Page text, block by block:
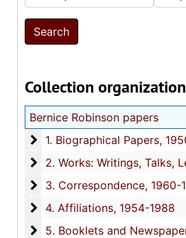
Collection organization
Bernice Robinson papers
1. Biographical Papers
1. Biographical Papers,
2. Works: Writings, Talks,
2. Works: Writings, Talks, Lectures
3. Correspondence
3. Correspondence, 1960-
4. Affiliations
4. Affiliations, 1954-1988
5. Booklets and
5. Booklets and Newspaper